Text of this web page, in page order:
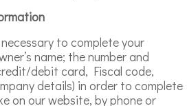
to complete your
name; the number and
debit card, Fiscal code,
details) in order to complete
on our website, by phone or